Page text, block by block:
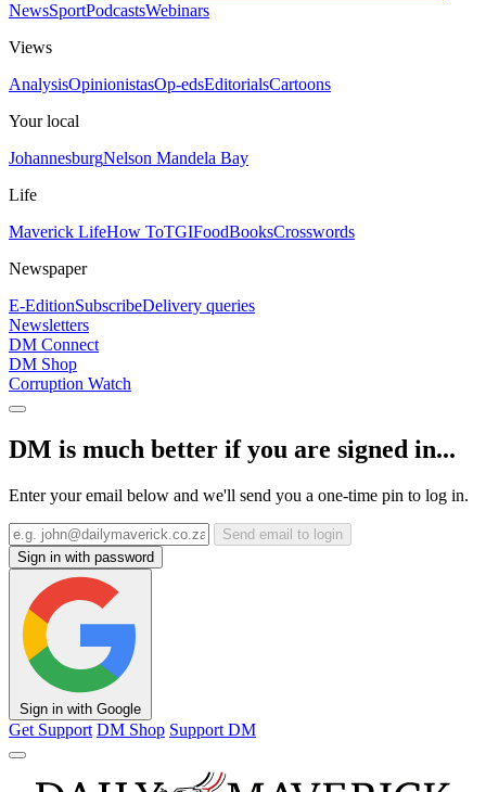
NewsSportPodcastsWebinars
Views
AnalysisOpinionistasOp-edsEditorialsCartoons
Your local
JohannesburgNelson Mandela Bay
Life
Maverick LifeHow ToTGIFoodBooksCrosswords
Newspaper
E-EditionSubscribeDelivery queries
Newsletters
DM Connect
DM Shop
Corruption Watch
DM is much better if you are signed in...
Enter your email below and we'll send you a one-time pin to log in.
Send email to login
Sign in with password
Sign in with Google
Get Support DM Shop Support DM